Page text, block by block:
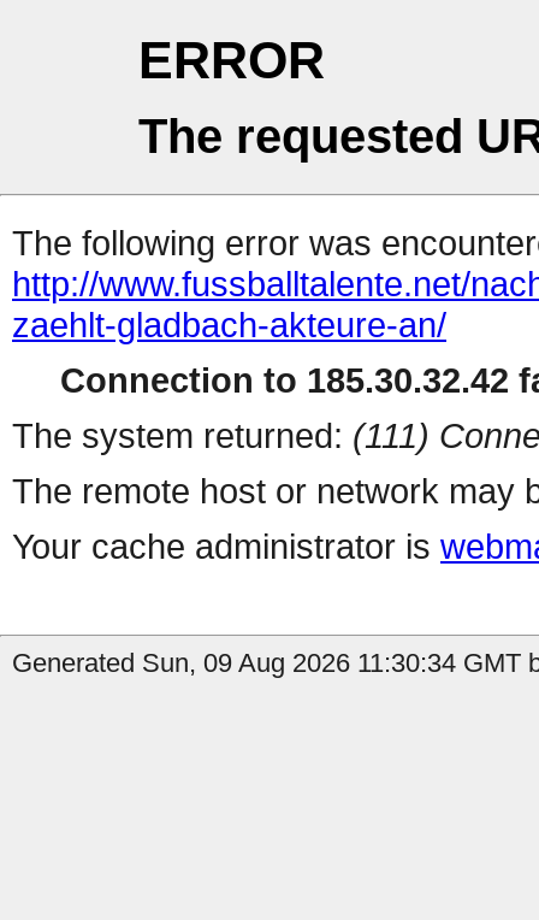
ERROR
The requested
The following error was
http://www.fussballtalente.net/
zaehlt-gladbach-akteure-an/
Connection to 185.30.32.42
The system returned: (111)
The remote host or network may
Your cache administrator is
Generated Sun, 09 Aug 2026 11:30:34